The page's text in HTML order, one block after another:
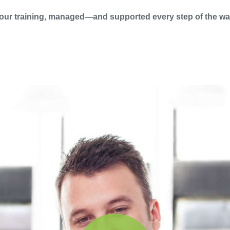
training, managed—and supported every step of the